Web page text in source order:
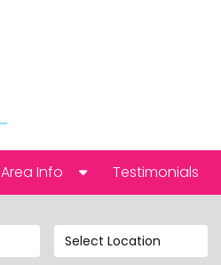
Area Info
Testimonials
Select Location